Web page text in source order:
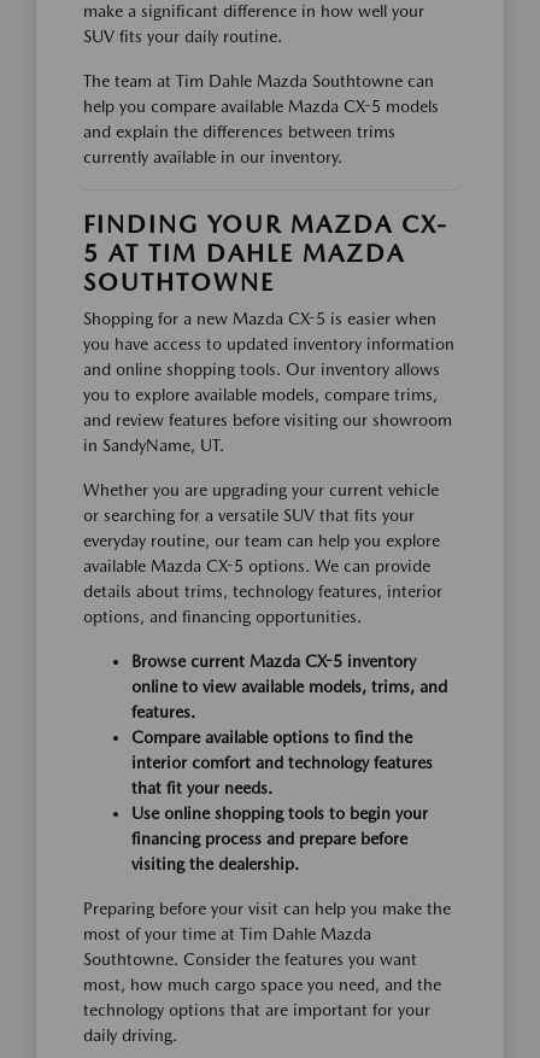
make a significant difference in how well your
SUV fits your daily routine.
The team at Tim Dahle Mazda Southtowne can
help you compare available Mazda CX-5 models
and explain the differences between trims
currently available in our inventory.
FINDING YOUR MAZDA CX-
5 AT TIM DAHLE MAZDA
SOUTHTOWNE
Shopping for a new Mazda CX-5 is easier when
you have access to updated inventory information
and online shopping tools. Our inventory allows
you to explore available models, compare trims,
and review features before visiting our showroom
in SandyName, UT.
Whether you are upgrading your current vehicle
or searching for a versatile SUV that fits your
everyday routine, our team can help you explore
available Mazda CX-5 options. We can provide
details about trims, technology features, interior
options, and financing opportunities.
Browse current Mazda CX-5 inventory
online to view available models, trims, and
features.
Compare available options to find the
interior comfort and technology features
that fit your needs.
Use online shopping tools to begin your
financing process and prepare before
visiting the dealership.
Preparing before your visit can help you make the
most of your time at Tim Dahle Mazda
Southtowne. Consider the features you want
most, how much cargo space you need, and the
technology options that are important for your
daily driving.